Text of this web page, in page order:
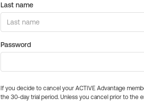
Last name
Password
If you decide to cancel your ACTIVE Advantage
the 30-day trial period. Unless you cancel prior to the